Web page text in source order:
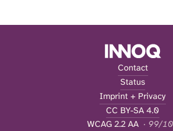
Contact
Status
Imprint + Privacy
CC BY-SA 4.0
WCAG 2.2 AA · 99/